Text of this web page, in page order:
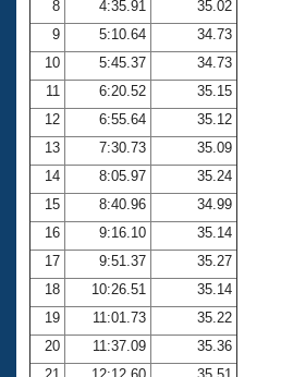
Volunteer Central
Adult Learn-To-Swim Central
8
4:35.91
35.02
9
5:10.64
34.73
10
5:45.37
34.73
11
6:20.52
35.15
12
6:55.64
35.12
13
7:30.73
35.09
14
8:05.97
35.24
15
8:40.96
34.99
16
9:16.10
35.14
17
9:51.37
35.27
18
10:26.51
35.14
19
11:01.73
35.22
20
11:37.09
35.36